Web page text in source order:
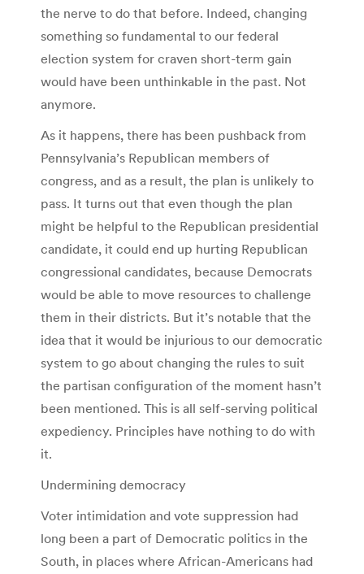
the nerve to do that before. Indeed, changing
something so fundamental to our federal
election system for craven short-term gain
would have been unthinkable in the past. Not
anymore.
As it happens, there has been pushback from
Pennsylvania’s Republican members of
congress, and as a result, the plan is unlikely to
pass. It turns out that even though the plan
might be helpful to the Republican presidential
candidate, it could end up hurting Republican
congressional candidates, because Democrats
would be able to move resources to challenge
them in their districts. But it’s notable that the
idea that it would be injurious to our democratic
system to go about changing the rules to suit
the partisan configuration of the moment hasn’t
been mentioned. This is all self-serving political
expediency. Principles have nothing to do with
it.
Undermining democracy
Voter intimidation and vote suppression had
long been a part of Democratic politics in the
South, in places where African-Americans had